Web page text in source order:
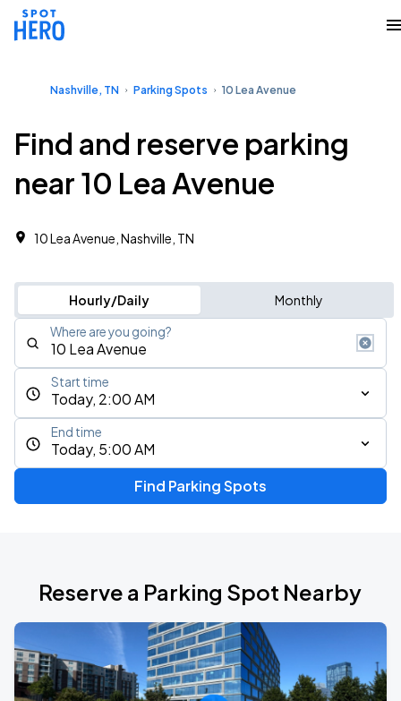
Nashville, TN Parking Spots 10 Lea Avenue
Find and reserve parking
near 10 Lea Avenue
10 Lea Avenue, Nashville, TN
Hourly/Daily Monthly
Where are you going?
Today, 2:00 AM
Start time
Today, 5:00 AM
End time
Find Parking Spots
Reserve a Parking Spot Nearby